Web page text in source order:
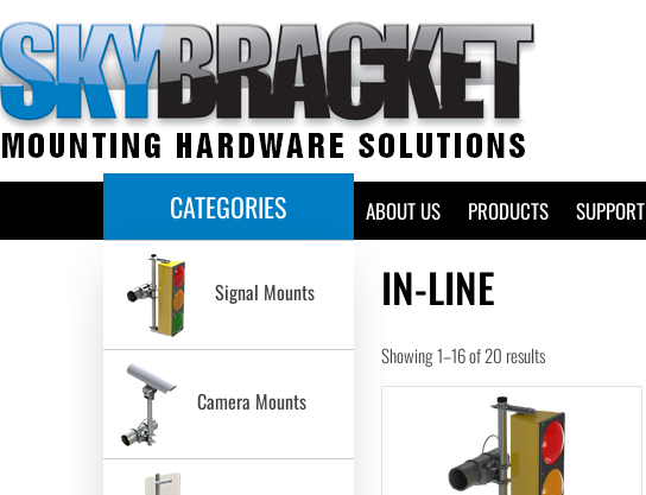
ABOUT US PRODUCTS SUPPORT
CATEGORIES
Signal Mounts
Camera Mounts
IN-LINE
Showing 1–16 of 20 results